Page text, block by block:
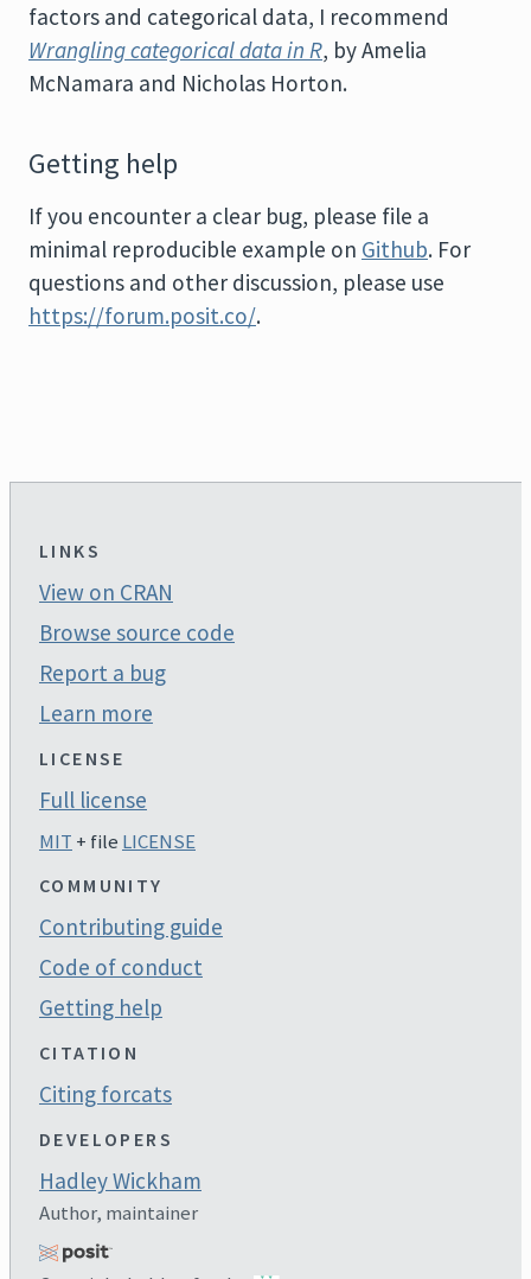
factors and categorical data, I recommend
Wrangling categorical data in R, by Amelia
McNamara and Nicholas Horton.
Getting help
If you encounter a clear bug, please file a
minimal reproducible example on Github. For
questions and other discussion, please use
https://forum.posit.co/.
LINKS
View on CRAN
Browse source code
Report a bug
Learn more
LICENSE
Full license
MIT + file LICENSE
COMMUNITY
Contributing guide
Code of conduct
Getting help
CITATION
Citing forcats
DEVELOPERS
Hadley Wickham
Author, maintainer